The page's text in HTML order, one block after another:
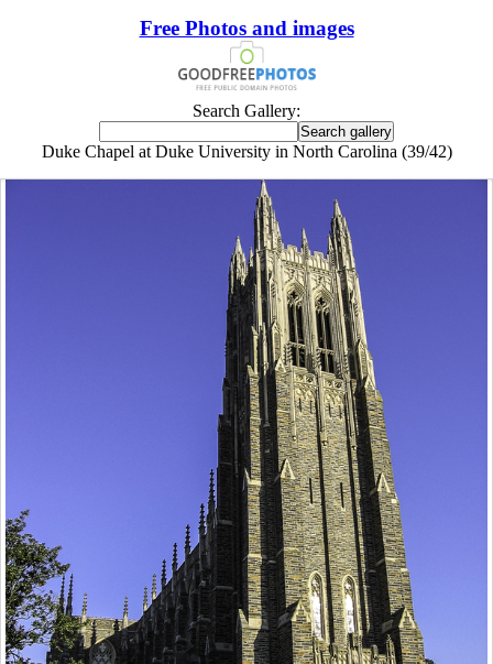
Free Photos and images
Search Gallery:
Duke Chapel at Duke University in North Carolina (39/42)